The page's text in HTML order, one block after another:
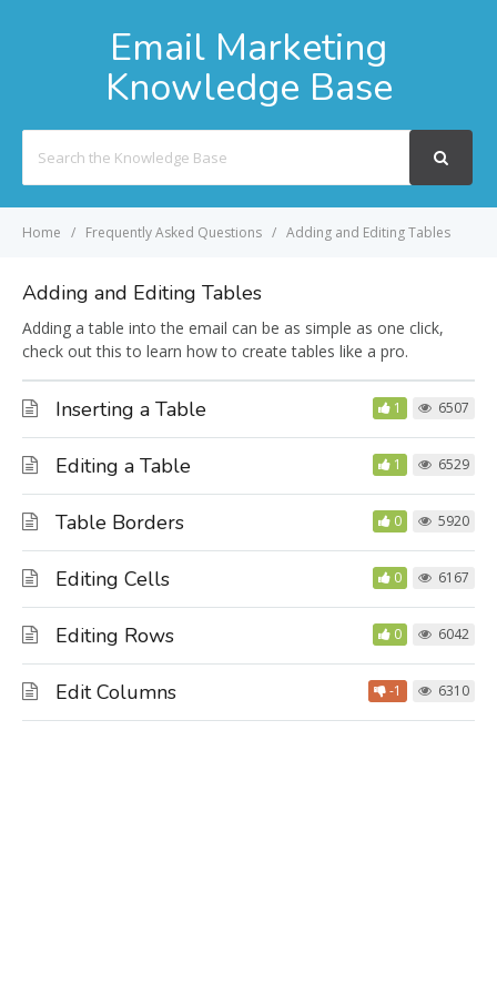
Email Marketing
Knowledge Base
For
Home Frequently Asked Questions Adding and Editing Tables
Adding and Editing Tables
Adding a table into the email can be as simple as one click,
check out this to learn how to create tables like a pro.
Inserting a Table 1 6507
Editing a Table 1 6529
Table Borders 0 5920
Editing Cells 0 6167
Editing Rows 0 6042
Edit Columns -1 6310